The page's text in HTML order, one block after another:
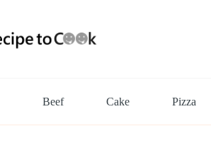
Beef Cake Pizza